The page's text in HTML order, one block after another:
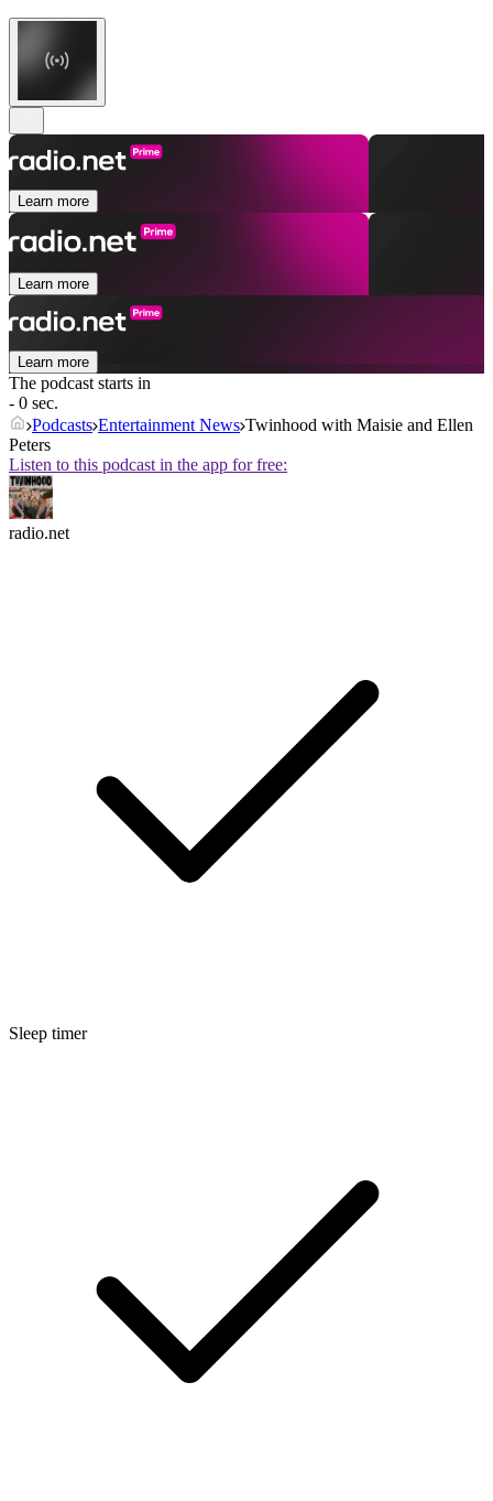
Learn more
Learn more
Learn more
The podcast starts in
- 0 sec.
Podcasts Entertainment News Twinhood with Maisie and Ellen
Peters
Listen to this podcast in the app for free:
radio.net
Sleep timer